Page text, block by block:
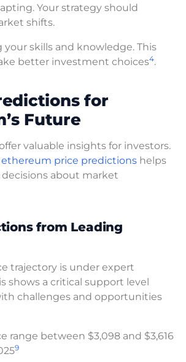
Your strategy should
shifts.
your skills and knowledge. This
better investment choices4.
for
Future
valuable insights for investors.
price predictions helps
about market
from Leading
trajectory is under expert
shows a critical support level
challenges and opportunities
range between $3,098 and $3,616
9